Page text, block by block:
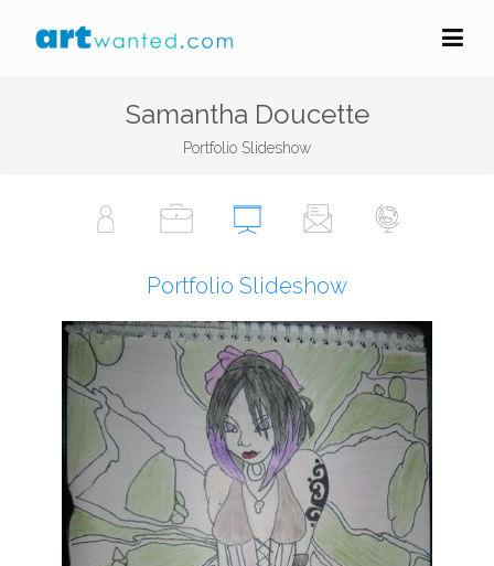
Samantha Doucette
Portfolio Slideshow
Portfolio Slideshow